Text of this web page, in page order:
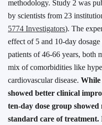
methodology. Study 2 was
by scientists from 23
5774 Investigators). The
effect of 5 and 10-day
patients of 46-66 years, both
mix of comorbidities like
cardiovascular disease. While
showed better clinical
ten-day dose group
standard care of treatment.